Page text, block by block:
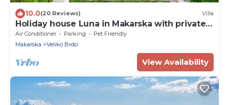
10.0(20 Reviews) Villa
Holiday house Luna in Makarska with private
pool
Air Conditioner Parking
Pet Friendly
Makarska
Veliko Brdo
View Availability